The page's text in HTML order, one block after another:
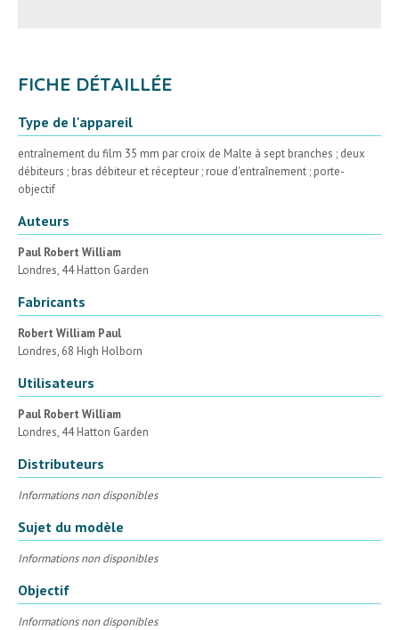
FICHE DÉTAILLÉE
Type de l'appareil
entraînement du film 35 mm par croix de Malte à sept branches ; deux
débiteurs ; bras débiteur et récepteur ; roue d'entraînement ; porte-
objectif
Auteurs
Paul Robert William
Londres, 44 Hatton Garden
Fabricants
Robert William Paul
Londres, 68 High Holborn
Utilisateurs
Paul Robert William
Londres, 44 Hatton Garden
Distributeurs
Informations non disponibles
Sujet du modèle
Informations non disponibles
Objectif
Informations non disponibles